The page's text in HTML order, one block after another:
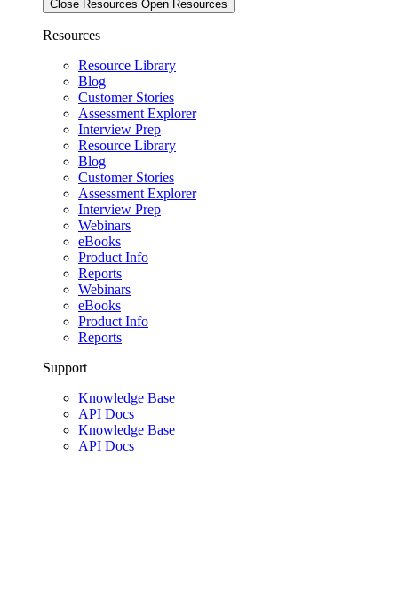
Close Resources Open Resources
Resources
Resource Library
Blog
Customer Stories
Assessment Explorer
Interview Prep
Resource Library
Blog
Customer Stories
Assessment Explorer
Interview Prep
Webinars
eBooks
Product Info
Reports
Webinars
eBooks
Product Info
Reports
Support
Knowledge Base
API Docs
Knowledge Base
API Docs